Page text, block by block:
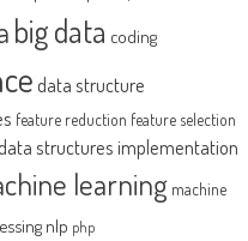
big data coding
data structure
feature reduction feature selection
structures implementation
learning machine
nlp php